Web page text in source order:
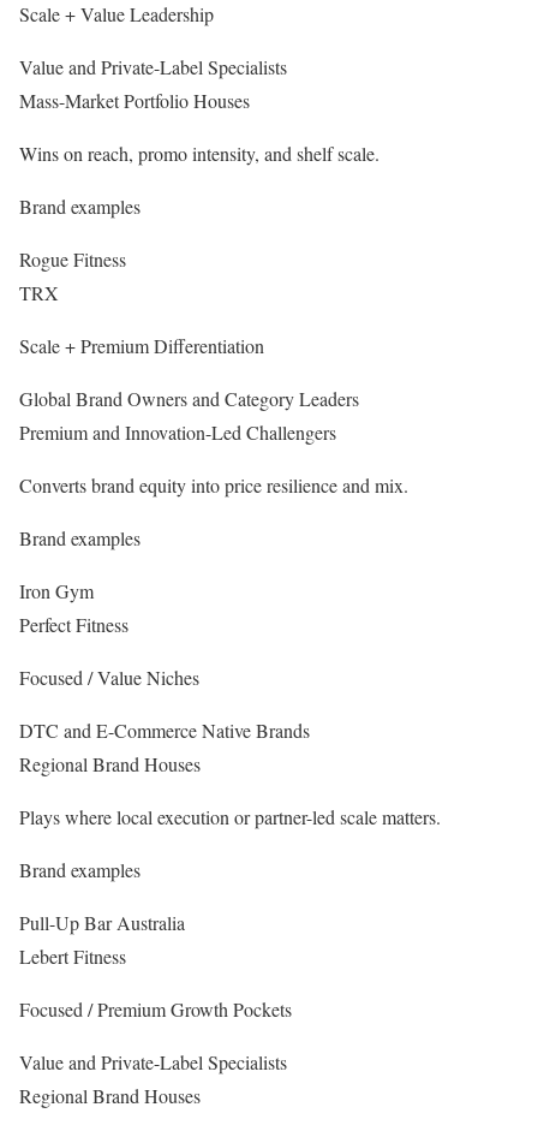
Scale + Value Leadership
Value and Private-Label Specialists
Mass-Market Portfolio Houses
Wins on reach, promo intensity, and shelf scale.
Brand examples
Rogue Fitness
TRX
Scale + Premium Differentiation
Global Brand Owners and Category Leaders
Premium and Innovation-Led Challengers
Converts brand equity into price resilience and mix.
Brand examples
Iron Gym
Perfect Fitness
Focused / Value Niches
DTC and E-Commerce Native Brands
Regional Brand Houses
Plays where local execution or partner-led scale matters.
Brand examples
Pull-Up Bar Australia
Lebert Fitness
Focused / Premium Growth Pockets
Value and Private-Label Specialists
Regional Brand Houses